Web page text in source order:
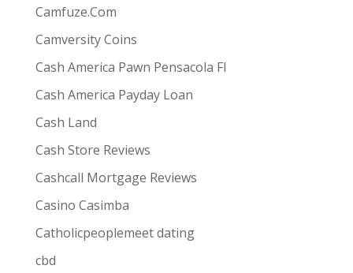
Camfuze.Com
Camversity Coins
Cash America Pawn Pensacola Fl
Cash America Payday Loan
Cash Land
Cash Store Reviews
Cashcall Mortgage Reviews
Casino Casimba
Catholicpeoplemeet dating
cbd